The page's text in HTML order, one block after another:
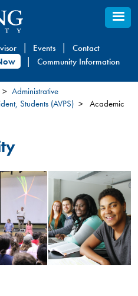
Events
Contact
Community Information
Administrative
Students (AVPS)
Academic